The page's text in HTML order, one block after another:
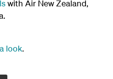
with Air New Zealand,
look.